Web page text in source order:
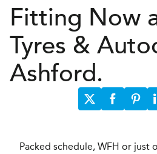
Fitting Now
Tyres &
Ashford.
Packed schedule, WFH or just